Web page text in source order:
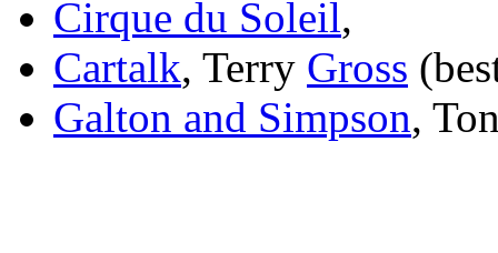
Cirque du Soleil,
Cartalk, Terry Gross
Galton and Simpson,